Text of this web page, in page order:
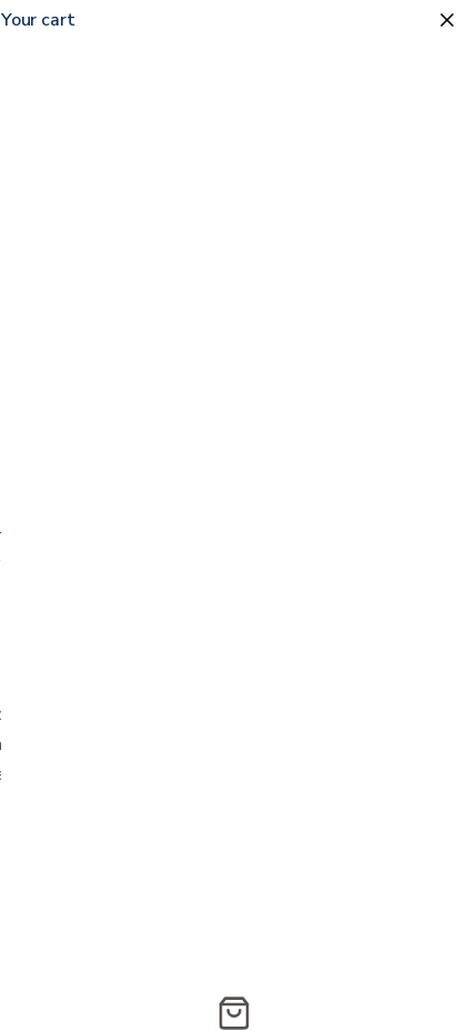
showroom
East Bay, Santa Cruz & Monterey
showroom
of cars, bed, sofas
surgery
weakness who want to remain
Your cart